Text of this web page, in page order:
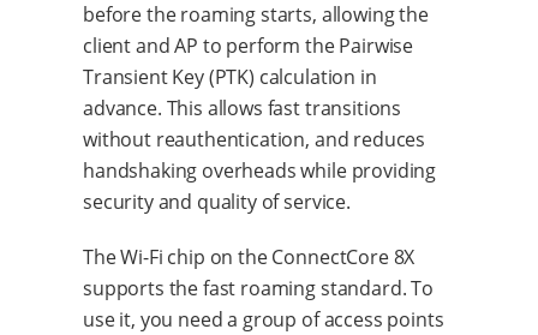
before the roaming starts, allowing the
client and AP to perform the Pairwise
Transient Key (PTK) calculation in
advance. This allows fast transitions
without reauthentication, and reduces
handshaking overheads while providing
security and quality of service.
The Wi-Fi chip on the ConnectCore 8X
supports the fast roaming standard. To
use it, you need a group of access points